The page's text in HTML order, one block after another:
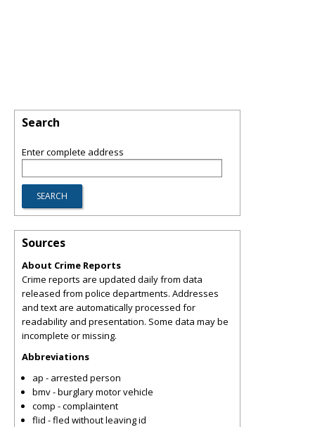
Search
Enter complete address
Sources
About Crime Reports
Crime reports are updated daily from data
released from police departments. Addresses
and text are automatically processed for
readability and presentation. Some data may be
incomplete or missing.
Abbreviations
ap - arrested person
bmv - burglary motor vehicle
comp - complaintent
flid - fled without leaving id